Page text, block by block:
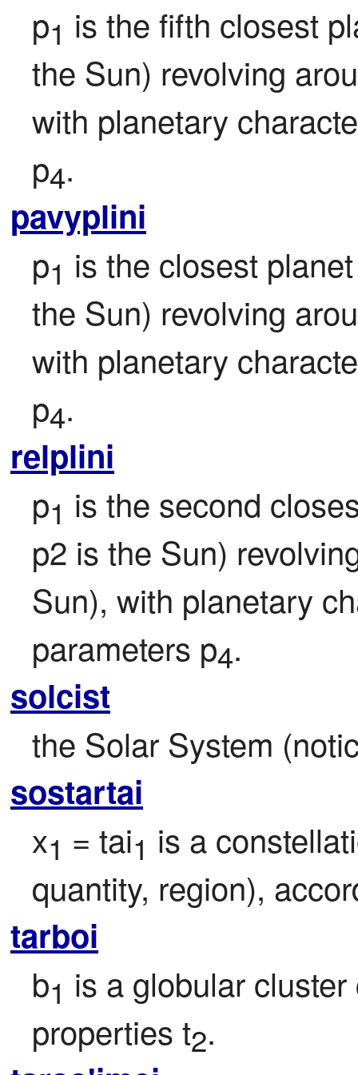
p1 is the fifth closest
the Sun) revolving
with planetary
p4.
pavyplini
p1 is the closest
the Sun) revolving
with planetary
p4.
relplini
p1 is the second
p2 is the Sun)
Sun), with planetary
parameters p4.
solcist
the Solar System
sostartai
x1 = tai1 is a
quantity, region),
tarboi
b1 is a globular
properties t2.